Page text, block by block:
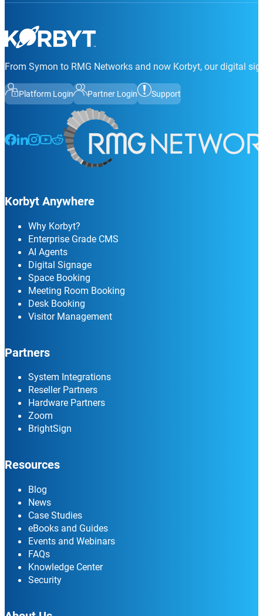
From Symon to RMG Networks and now Korbyt, our digital
Platform Login Partner Login Support
Follow us on Facebook
Follow us on LinkedIn
Follow us on Instagram
Follow us on Instagram
Follow us on Instagram
Korbyt Anywhere
Why Korbyt?
Enterprise Grade CMS
AI Agents
Digital Signage
Space Booking
Meeting Room Booking
Desk Booking
Visitor Management
Partners
System Integrations
Reseller Partners
Hardware Partners
Zoom
BrightSign
Resources
Blog
News
Case Studies
eBooks and Guides
Events and Webinars
FAQs
Knowledge Center
Security